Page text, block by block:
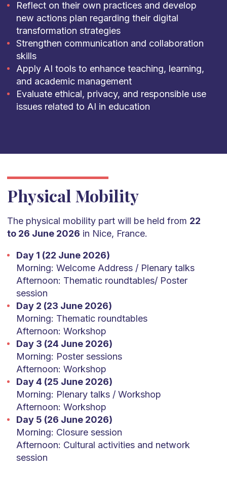
Reflect on their own practices and develop
new actions plan regarding their digital
transformation strategies
Strengthen communication and collaboration
skills
Apply AI tools to enhance teaching, learning,
and academic management
Evaluate ethical, privacy, and responsible use
issues related to AI in education
Physical Mobility
The physical mobility part will be held from 22
to 26 June 2026 in Nice, France.
Day 1 (22 June 2026)
Morning: Welcome Address / Plenary talks
Afternoon: Thematic roundtables/ Poster
session
Day 2 (23 June 2026)
Morning: Thematic roundtables
Afternoon: Workshop
Day 3 (24 June 2026)
Morning: Poster sessions
Afternoon: Workshop
Day 4 (25 June 2026)
Morning: Plenary talks / Workshop
Afternoon: Workshop
Day 5 (26 June 2026)
Morning: Closure session
Afternoon: Cultural activities and network
session